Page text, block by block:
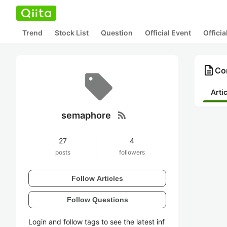
Trend Stock List Question Official Event
semaphore rss_feed
27
posts
4
followers
Follow Articles
Follow Questions
Login and follow tags to see the latest inf
description